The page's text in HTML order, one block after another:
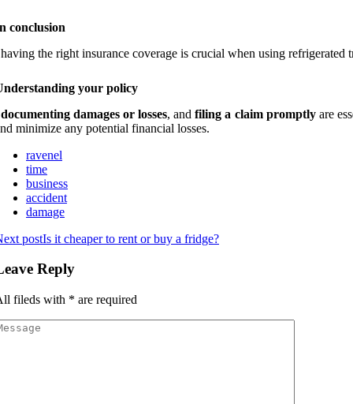
conclusion
the right insurance coverage is crucial when using refrigerated
your policy
documenting damages or losses, andfiling a claim promptlyare
minimize any potential financial losses.
ravenel
time
business
accident
damage
postIs it cheaper to rent or buy a fridge?
Reply
fileds with * are required